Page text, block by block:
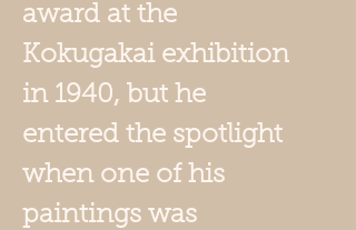
award at the
Kokugakai exhibition
in 1940, but he
entered the spotlight
when one of his
paintings was